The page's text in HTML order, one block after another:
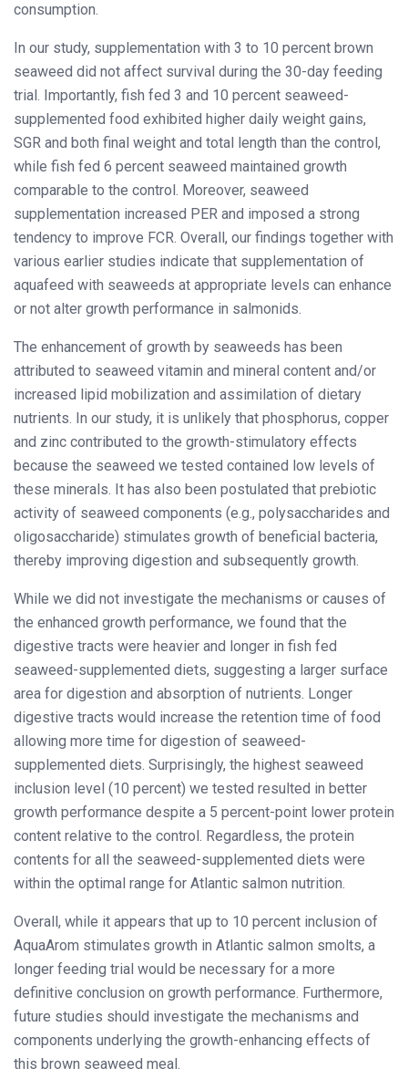
consumption.
In our study, supplementation with 3 to 10 percent brown
seaweed did not affect survival during the 30-day feeding
trial. Importantly, fish fed 3 and 10 percent seaweed-
supplemented food exhibited higher daily weight gains,
SGR and both final weight and total length than the control,
while fish fed 6 percent seaweed maintained growth
comparable to the control. Moreover, seaweed
supplementation increased PER and imposed a strong
tendency to improve FCR. Overall, our findings together with
various earlier studies indicate that supplementation of
aquafeed with seaweeds at appropriate levels can enhance
or not alter growth performance in salmonids.
The enhancement of growth by seaweeds has been
attributed to seaweed vitamin and mineral content and/or
increased lipid mobilization and assimilation of dietary
nutrients. In our study, it is unlikely that phosphorus, copper
and zinc contributed to the growth-stimulatory effects
because the seaweed we tested contained low levels of
these minerals. It has also been postulated that prebiotic
activity of seaweed components (e.g., polysaccharides and
oligosaccharide) stimulates growth of beneficial bacteria,
thereby improving digestion and subsequently growth.
While we did not investigate the mechanisms or causes of
the enhanced growth performance, we found that the
digestive tracts were heavier and longer in fish fed
seaweed-supplemented diets, suggesting a larger surface
area for digestion and absorption of nutrients. Longer
digestive tracts would increase the retention time of food
allowing more time for digestion of seaweed-
supplemented diets. Surprisingly, the highest seaweed
inclusion level (10 percent) we tested resulted in better
growth performance despite a 5 percent-point lower protein
content relative to the control. Regardless, the protein
contents for all the seaweed-supplemented diets were
within the optimal range for Atlantic salmon nutrition.
Overall, while it appears that up to 10 percent inclusion of
AquaArom stimulates growth in Atlantic salmon smolts, a
longer feeding trial would be necessary for a more
definitive conclusion on growth performance. Furthermore,
future studies should investigate the mechanisms and
components underlying the growth-enhancing effects of
this brown seaweed meal.